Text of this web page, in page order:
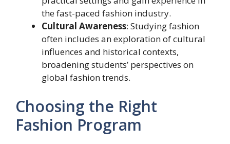
the fast-paced fashion industry.
Cultural Awareness: Studying fashion
often includes an exploration of cultural
influences and historical contexts,
broadening students’ perspectives on
global fashion trends.
Choosing the Right
Fashion Program